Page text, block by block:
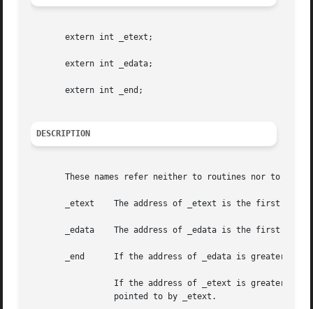
       extern int _etext;
       extern int _edata;
       extern int _end;
DESCRIPTION
These names refer neither to routines nor to
       _etext	 The address of _etext is the first location after the last read-only loadable segment.
       _edata	 The address of _edata is the first location after the last read-write loadable segement.
       _end	 If the address of _edata is greater than the address of _etext, the address of _end is same as the address of _edata.